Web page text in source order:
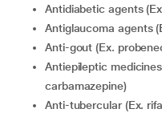
Antidiabetic agents
Antiglaucoma agents
Anti-gout (Ex.
Antiepileptic medicines (Ex. phenytoin, phenobarbital,
carbamazepine)
Anti-tubercular (Ex.